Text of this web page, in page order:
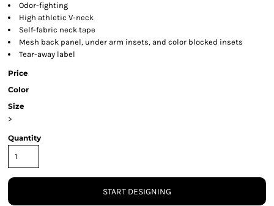
Odor-fighting
High athletic V-neck
Self-fabric neck tape
Mesh back panel, under arm insets, and color blocked insets
Tear-away label
Price
Color
Size
>
Quantity
START DESIGNING